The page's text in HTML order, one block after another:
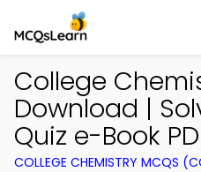
College
Download |
Quiz e-Book
COLLEGE CHEMISTRY MCQS